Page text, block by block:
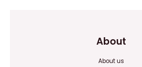
About
About us